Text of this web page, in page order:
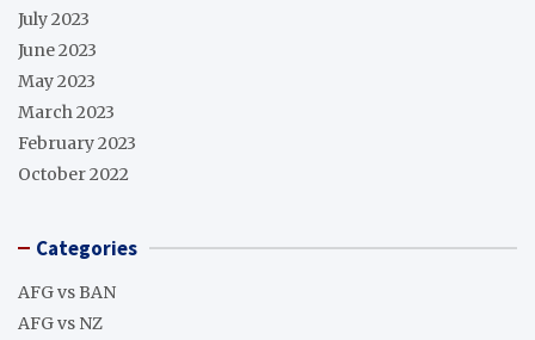
July 2023
June 2023
May 2023
March 2023
February 2023
October 2022
Categories
AFG vs BAN
AFG vs NZ